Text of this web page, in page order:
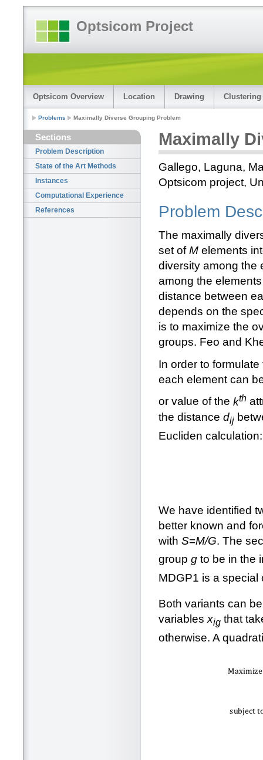
Optsicom Project
Optsicom Overview Location Drawing Clustering
Problems Maximally Diverse Grouping Problem
Sections
Problem Description
State of the Art Methods
Instances
Computational Experience
References
Maximally
Gallego, Laguna,
Optsicom project,
Problem
The maximally
set ofM elements
diversity among the
among the
distance between
depends on the
is to maximize the
groups. Feo and
In order to
each element can
or value of the kth
the distance dij
Eucliden calculation:
We have identified
better known and
with S=M/G. The
group g to be in the
MDGP1 is a
Both variants can
variables xig that
otherwise. A